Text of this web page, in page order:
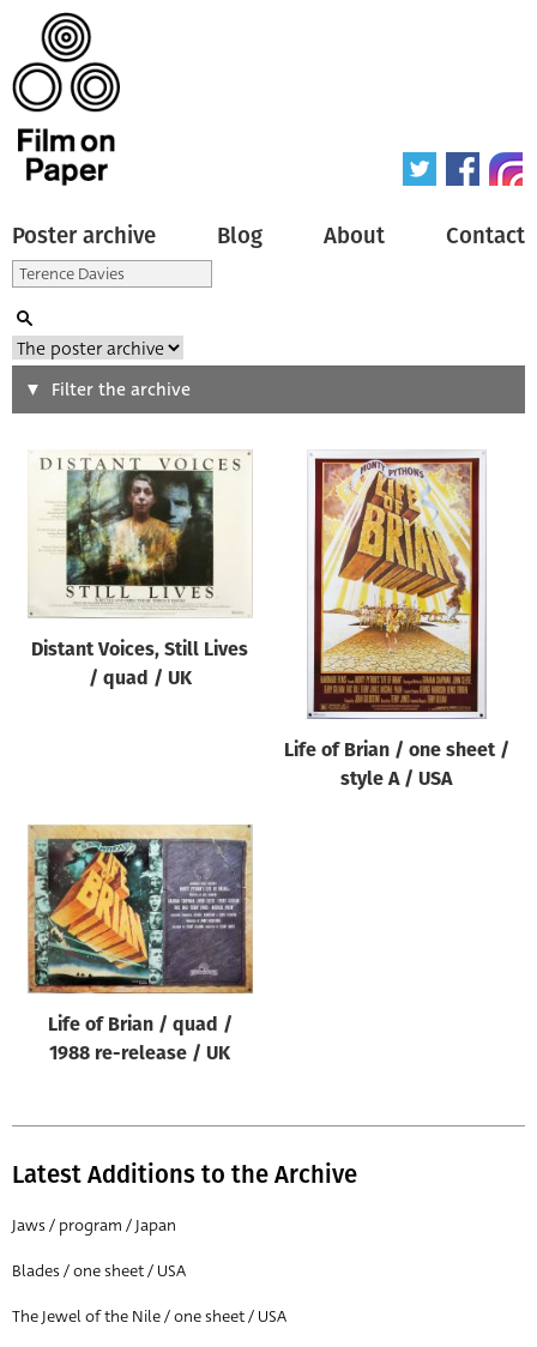
Poster archive Blog About Contact
Search
Type of poster
All
Origin of poster
Genre of film
All
Year of poster
All
Director of film
All
Filter the archive
Distant Voices, Still Lives
/ quad / UK
Life of Brian / one sheet /
style A / USA
Life of Brian / quad /
1988 re-release / UK
Latest Additions to the Archive
Jaws / program / Japan
Blades / one sheet / USA
The Jewel of the Nile / one sheet / USA